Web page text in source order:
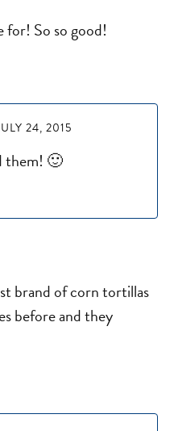
for! So so good!
24, 2015
them! 🙂
brand of corn tortillas
before and they